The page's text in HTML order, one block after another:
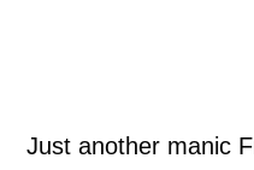
Just another manic